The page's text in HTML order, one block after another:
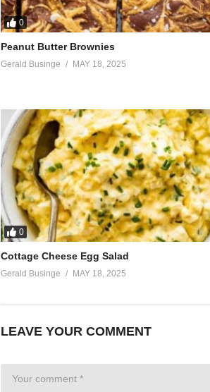
0
Peanut Butter Brownies
Gerald Businge MAY 18, 2025
0
Cottage Cheese Egg Salad
Gerald Businge MAY 18, 2025
LEAVE YOUR COMMENT